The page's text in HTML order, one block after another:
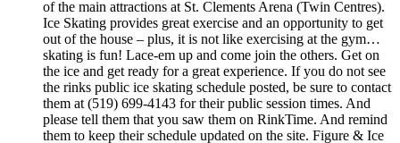
of the main attractions at St. Clements Arena (Twin Centres).
Ice Skating provides great exercise and an opportunity to get
out of the house – plus, it is not like exercising at the gym…
skating is fun! Lace-em up and come join the others. Get on
the ice and get ready for a great experience. If you do not see
the rinks public ice skating schedule posted, be sure to contact
them at (519) 699-4143 for their public session times. And
please tell them that you saw them on RinkTime. And remind
them to keep their schedule updated on the site. Figure & Ice